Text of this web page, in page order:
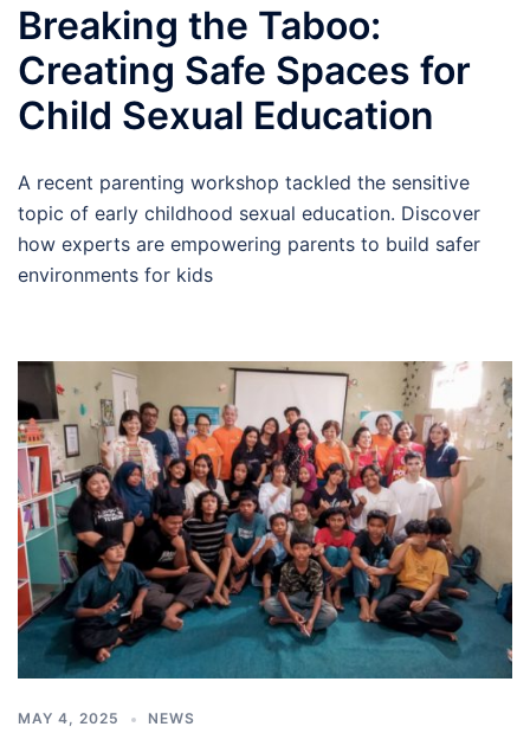
Breaking the Taboo:
Creating Safe Spaces for
Child Sexual Education
A recent parenting workshop tackled the sensitive
topic of early childhood sexual education. Discover
how experts are empowering parents to build safer
environments for kids
MAY 4, 2025 NEWS